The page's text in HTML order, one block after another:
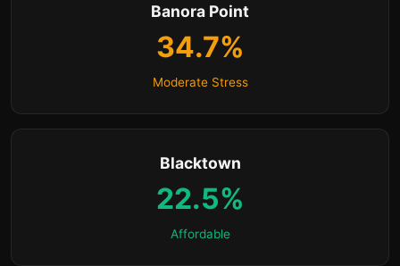
Banora Point
34.7%
Moderate Stress
Blacktown
22.5%
Affordable